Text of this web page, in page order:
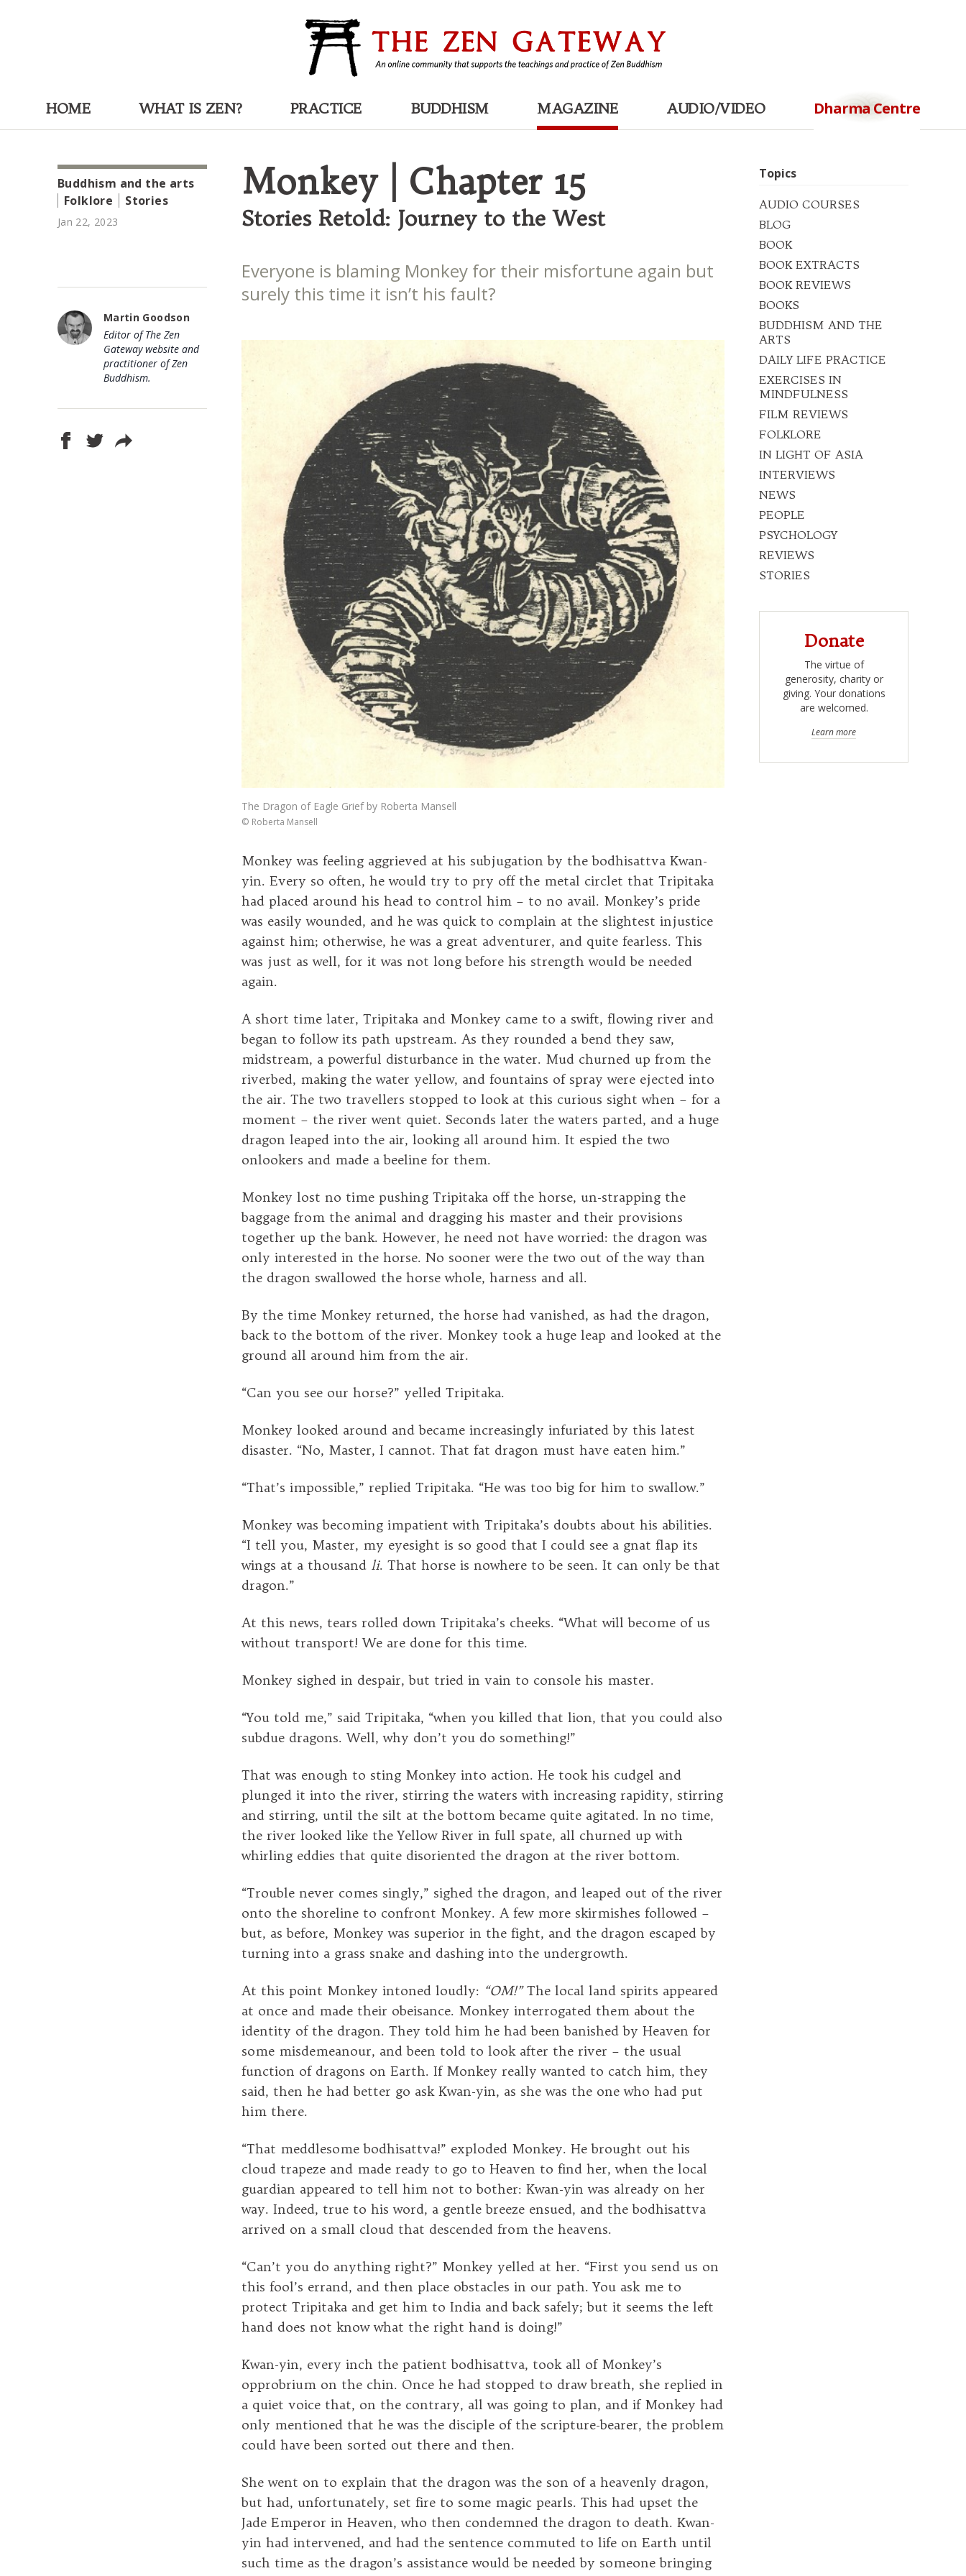
HOME WHAT IS ZEN? PRACTICE BUDDHISM MAGAZINE AUDIO/VIDEO Dharma Centre
Buddhism and the arts
Folklore
Stories
Jan 22, 2023
Martin Goodson
Editor of The Zen
Gateway website and
practitioner of Zen
Buddhism.
Monkey | Chapter 15
Stories Retold: Journey to the West
Everyone is blaming Monkey for their misfortune again but
surely this time it isn’t his fault?
The Dragon of Eagle Grief by Roberta Mansell
© Roberta Mansell
Monkey was feeling aggrieved at his subjugation by the bodhisattva Kwan-
yin. Every so often, he would try to pry off the metal circlet that Tripitaka
had placed around his head to control him – to no avail. Monkey’s pride
was easily wounded, and he was quick to complain at the slightest injustice
against him; otherwise, he was a great adventurer, and quite fearless. This
was just as well, for it was not long before his strength would be needed
again.
A short time later, Tripitaka and Monkey came to a swift, flowing river and
began to follow its path upstream. As they rounded a bend they saw,
midstream, a powerful disturbance in the water. Mud churned up from the
riverbed, making the water yellow, and fountains of spray were ejected into
the air. The two travellers stopped to look at this curious sight when – for a
moment – the river went quiet. Seconds later the waters parted, and a huge
dragon leaped into the air, looking all around him. It espied the two
onlookers and made a beeline for them.
Monkey lost no time pushing Tripitaka off the horse, un-strapping the
baggage from the animal and dragging his master and their provisions
together up the bank. However, he need not have worried: the dragon was
only interested in the horse. No sooner were the two out of the way than
the dragon swallowed the horse whole, harness and all.
By the time Monkey returned, the horse had vanished, as had the dragon,
back to the bottom of the river. Monkey took a huge leap and looked at the
ground all around him from the air.
“Can you see our horse?” yelled Tripitaka.
Monkey looked around and became increasingly infuriated by this latest
disaster. “No, Master, I cannot. That fat dragon must have eaten him.”
“That’s impossible,” replied Tripitaka. “He was too big for him to swallow.”
Monkey was becoming impatient with Tripitaka’s doubts about his abilities.
“I tell you, Master, my eyesight is so good that I could see a gnat flap its
wings at a thousand li. That horse is nowhere to be seen. It can only be that
dragon.”
At this news, tears rolled down Tripitaka’s cheeks. “What will become of us
without transport! We are done for this time.
Monkey sighed in despair, but tried in vain to console his master.
“You told me,” said Tripitaka, “when you killed that lion, that you could also
subdue dragons. Well, why don’t you do something!”
That was enough to sting Monkey into action. He took his cudgel and
plunged it into the river, stirring the waters with increasing rapidity, stirring
and stirring, until the silt at the bottom became quite agitated. In no time,
the river looked like the Yellow River in full spate, all churned up with
whirling eddies that quite disoriented the dragon at the river bottom.
“Trouble never comes singly,” sighed the dragon, and leaped out of the river
onto the shoreline to confront Monkey. A few more skirmishes followed –
but, as before, Monkey was superior in the fight, and the dragon escaped by
turning into a grass snake and dashing into the undergrowth.
At this point Monkey intoned loudly: “OM!”The local land spirits appeared
at once and made their obeisance. Monkey interrogated them about the
identity of the dragon. They told him he had been banished by Heaven for
some misdemeanour, and been told to look after the river – the usual
function of dragons on Earth. If Monkey really wanted to catch him, they
said, then he had better go ask Kwan-yin, as she was the one who had put
him there.
“That meddlesome bodhisattva!” exploded Monkey. He brought out his
cloud trapeze and made ready to go to Heaven to find her, when the local
guardian appeared to tell him not to bother: Kwan-yin was already on her
way. Indeed, true to his word, a gentle breeze ensued, and the bodhisattva
arrived on a small cloud that descended from the heavens.
“Can’t you do anything right?” Monkey yelled at her. “First you send us on
this fool’s errand, and then place obstacles in our path. You ask me to
protect Tripitaka and get him to India and back safely; but it seems the left
hand does not know what the right hand is doing!”
Kwan-yin, every inch the patient bodhisattva, took all of Monkey’s
opprobrium on the chin. Once he had stopped to draw breath, she replied in
a quiet voice that, on the contrary, all was going to plan, and if Monkey had
only mentioned that he was the disciple of the scripture-bearer, the problem
could have been sorted out there and then.
She went on to explain that the dragon was the son of a heavenly dragon,
but had, unfortunately, set fire to some magic pearls. This had upset the
Jade Emperor in Heaven, who then condemned the dragon to death. Kwan-
yin had intervened, and had the sentence commuted to life on Earth until
such time as the dragon’s assistance would be needed by someone bringing
Topics
AUDIO COURSES
BLOG
BOOK
BOOK EXTRACTS
BOOK REVIEWS
BOOKS
BUDDHISM AND THE
ARTS
DAILY LIFE PRACTICE
EXERCISES IN
MINDFULNESS
FILM REVIEWS
FOLKLORE
IN LIGHT OF ASIA
INTERVIEWS
NEWS
PEOPLE
PSYCHOLOGY
REVIEWS
STORIES
Donate
The virtue of
generosity, charity or
giving. Your donations
are welcomed.
Learn more